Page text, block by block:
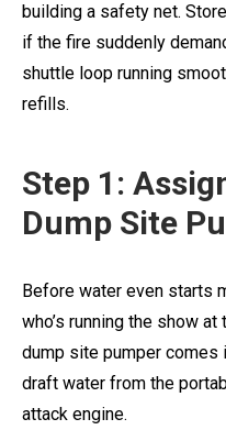
building a safety net.
if the fire suddenly
shuttle loop running
refills.
Step 1:
Dump Site
Before water even starts
who’s running the show
dump site pumper comes
draft water from the
attack engine.